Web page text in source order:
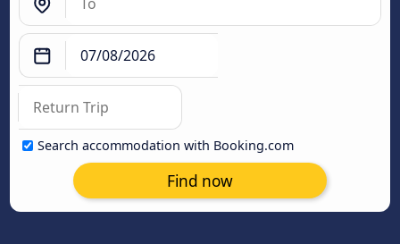
Search accommodation with Booking.com
Find now